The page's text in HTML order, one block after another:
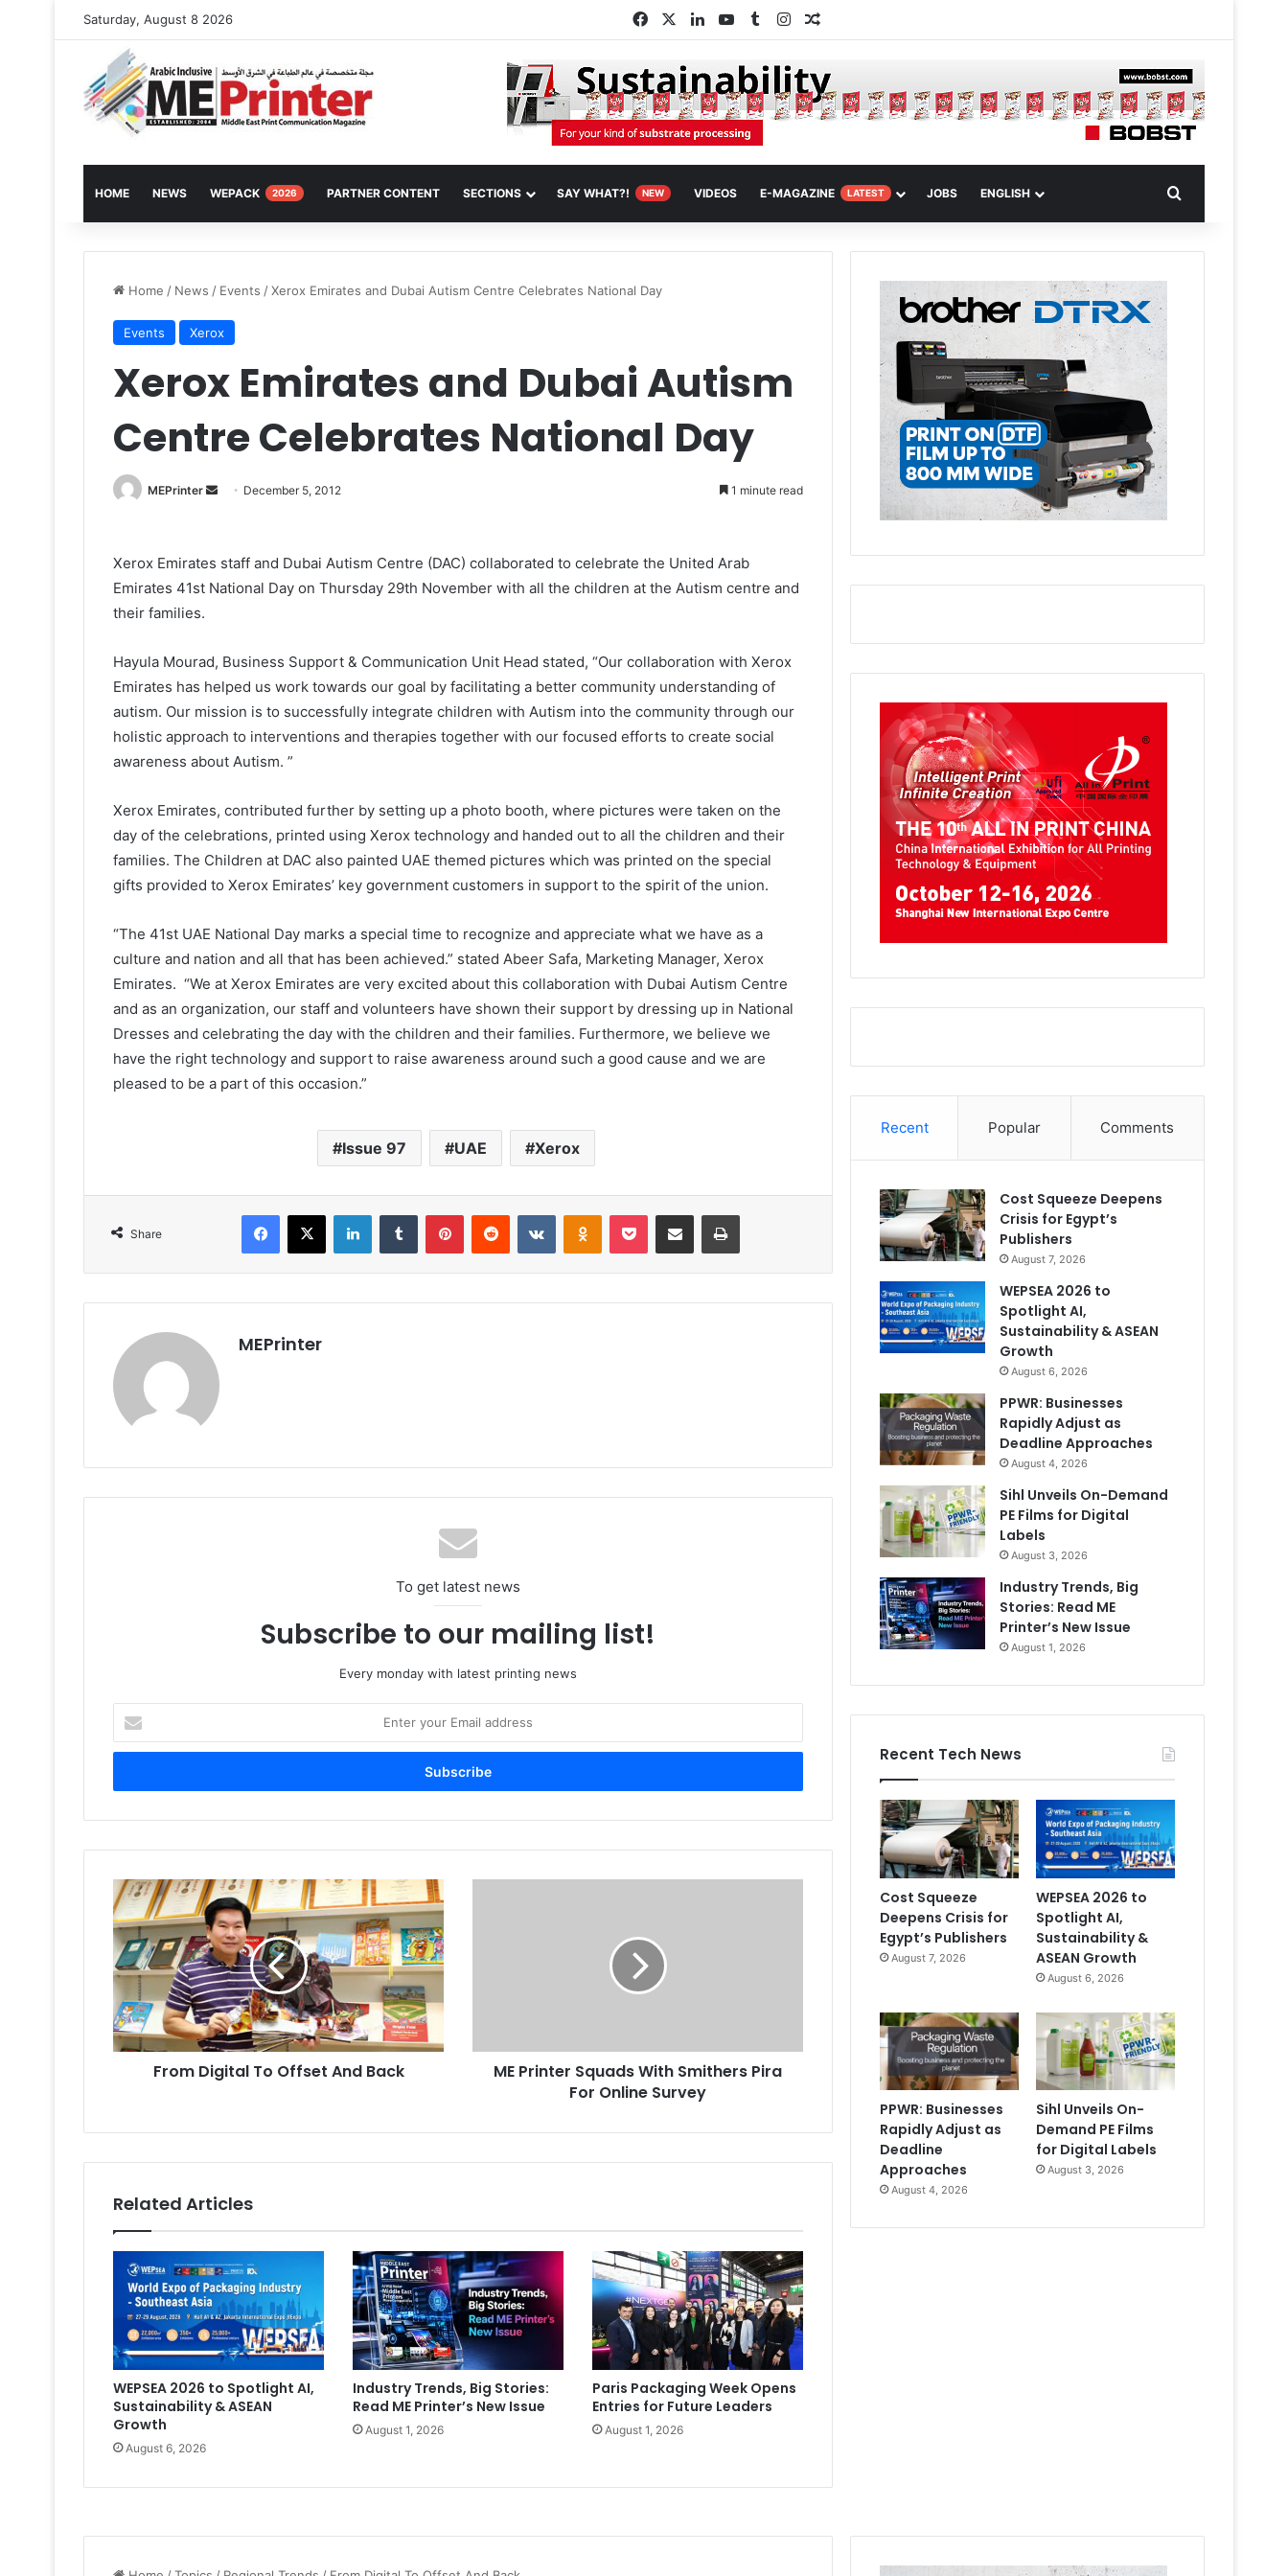
Saturday, August 8 2026 FacebookLinkedInYouTube
TumblrInstagramRandom Article
HOME NEWS WEPACK 2026 PARTNER CONTENT SECTIONS SAY WHAT?! NEW VIDEOS E-MAGAZINE LATEST JOBS ENGLISH
Home / News / Events /Xerox Emirates and Dubai Autism Centre Celebrates National Day
Events Xerox
Xerox Emirates and Dubai Autism
Centre Celebrates National Day
MEPrinter
Send December 5, 2012 1 minute read
Xerox Emirates staff and Dubai Autism Centre (DAC) collaborated to celebrate the United Arab
Emirates 41st National Day on Thursday 29th November with all the children at the Autism centre and
their families.
Hayula Mourad, Business Support & Communication Unit Head stated, “Our collaboration with Xerox
Emirates has helped us work towards our goal by facilitating a better community understanding of
autism. Our mission is to successfully integrate children with Autism into the community through our
holistic approach to interventions and therapies together with our focused efforts to create social
awareness about Autism. ”
Xerox Emirates, contributed further by setting up a photo booth, where pictures were taken on the
day of the celebrations, printed using Xerox technology and handed out to all the children and their
families. The Children at DAC also painted UAE themed pictures which was printed on the special
gifts provided to Xerox Emirates’ key government customers in support to the spirit of the union.
“The 41st UAE National Day marks a special time to recognize and appreciate what we have as a
culture and nation and all that has been achieved.” stated Abeer Safa, Marketing Manager, Xerox
Emirates. “We at Xerox Emirates are very excited about this collaboration with Dubai Autism Centre
and as an organization, our staff and volunteers have shown their support by dressing up in National
Dresses and celebrating the day with the children and their families. Furthermore, we believe we
have the right technology and support to raise awareness around such a good cause and we are
pleased to be a part of this occasion.”
Issue 97 UAE Xerox
Share
Facebook
X LinkedInTumblr PinterestReddit VKontakteOdnoklassniki
Pocket Share via Email Print
MEPrinter
To get latest news
Subscribe to our mailing list!
Every monday with latest printing news
your
Email
From
Digital
To
Offset
And
Back
From Digital To Offset And Back
Survey
ME Printer Squads With Smithers Pira
For Online Survey
Related Articles
WEPSEA 2026 to Spotlight AI,
Sustainability & ASEAN
Growth
August 6, 2026
Industry Trends, Big Stories:
Read ME Printer’s New Issue
August 1, 2026
Paris Packaging Week Opens
Entries for Future Leaders
August 1, 2026
Recent Popular Comments
Cost Squeeze Deepens
Crisis for Egypt’s
Publishers
August 7, 2026
WEPSEA 2026 to
Spotlight AI,
Sustainability & ASEAN
Growth
August 6, 2026
PPWR: Businesses
Rapidly Adjust as
Deadline Approaches
August 4, 2026
Sihl Unveils On-Demand
PE Films for Digital
Labels
August 3, 2026
Industry Trends, Big
Stories: Read ME
Printer’s New Issue
August 1, 2026
Recent Tech News
Cost Squeeze
Deepens Crisis for
Egypt’s Publishers
August 7, 2026
WEPSEA 2026 to
Spotlight AI,
Sustainability &
ASEAN Growth
August 6, 2026
PPWR: Businesses
Rapidly Adjust as
Deadline
Approaches
August 4, 2026
Sihl Unveils On-
Demand PE Films
for Digital Labels
August 3, 2026